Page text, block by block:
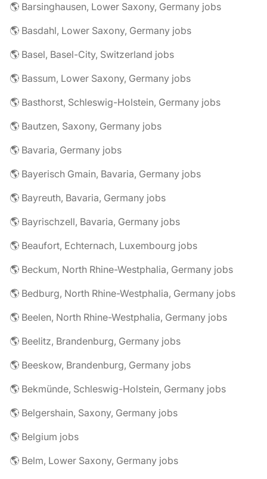
🌎 Barsinghausen, Lower Saxony, Germany jobs
🌎 Basdahl, Lower Saxony, Germany jobs
🌎 Basel, Basel-City, Switzerland jobs
🌎 Bassum, Lower Saxony, Germany jobs
🌎 Basthorst, Schleswig-Holstein, Germany jobs
🌎 Bautzen, Saxony, Germany jobs
🌎 Bavaria, Germany jobs
🌎 Bayerisch Gmain, Bavaria, Germany jobs
🌎 Bayreuth, Bavaria, Germany jobs
🌎 Bayrischzell, Bavaria, Germany jobs
🌎 Beaufort, Echternach, Luxembourg jobs
🌎 Beckum, North Rhine-Westphalia, Germany jobs
🌎 Bedburg, North Rhine-Westphalia, Germany jobs
🌎 Beelen, North Rhine-Westphalia, Germany jobs
🌎 Beelitz, Brandenburg, Germany jobs
🌎 Beeskow, Brandenburg, Germany jobs
🌎 Bekmünde, Schleswig-Holstein, Germany jobs
🌎 Belgershain, Saxony, Germany jobs
🌎 Belgium jobs
🌎 Belm, Lower Saxony, Germany jobs